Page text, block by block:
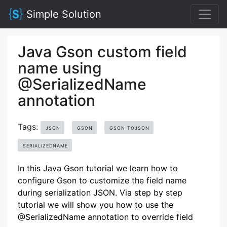
Simple Solution
Java Gson custom field
name using
@SerializedName
annotation
Tags: JSON GSON GSON TOJSON
SERIALIZEDNAME
In this Java Gson tutorial we learn how to
configure Gson to customize the field name
during serialization JSON. Via step by step
tutorial we will show you how to use the
@SerializedName annotation to override field